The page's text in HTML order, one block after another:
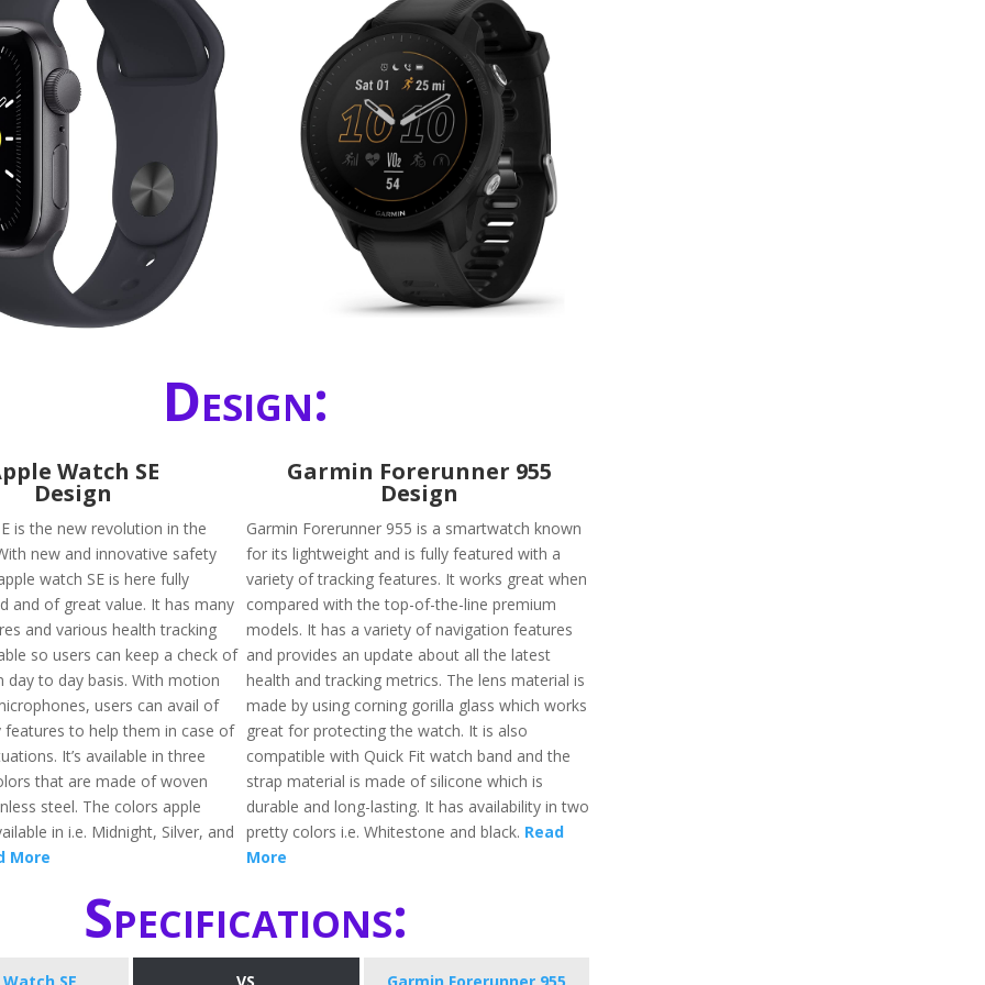
Design:
Watch SE
Design
is the new revolution in the
new and innovative safety
watch SE is here fully
and of great value. It has many
and various health tracking
so users can keep a check of
day to day basis. With motion
users can avail of
features to help them in case of
It’s available in three
that are made of woven
steel. The colors apple
in i.e. Midnight, Silver, and
More
Garmin Forerunner 955
Design
Garmin Forerunner 955 is a smartwatch known
for its lightweight and is fully featured with a
variety of tracking features. It works great when
compared with the top-of-the-line premium
models. It has a variety of navigation features
and provides an update about all the latest
health and tracking metrics. The lens material is
made by using corning gorilla glass which works
great for protecting the watch. It is also
compatible with Quick Fit watch band and the
strap material is made of silicone which is
durable and long-lasting. It has availability in two
pretty colors i.e. Whitestone and black. Read
More
Specifications: